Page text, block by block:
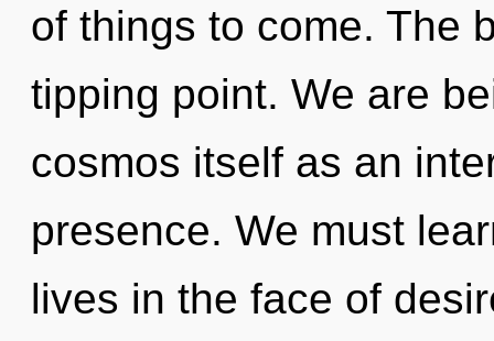
of things to come. The
tipping point. We are
cosmos itself as an
presence. We must
lives in the face of